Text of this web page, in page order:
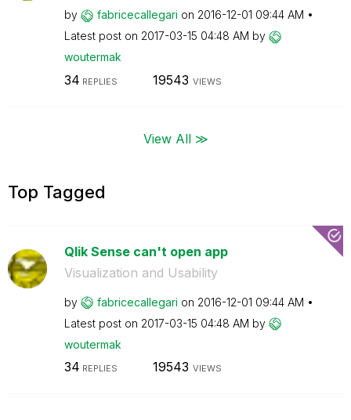
by fabricecallegari on ‎2016-12-01 09:44 AM
Latest post on ‎2017-03-15 04:48 AM by
woutermak
34 REPLIES 19543 VIEWS
View All ≫
Top Tagged
Qlik Sense can't open app
Visualization and Usability
by fabricecallegari on ‎2016-12-01 09:44 AM
Latest post on ‎2017-03-15 04:48 AM by
woutermak
34 REPLIES 19543 VIEWS